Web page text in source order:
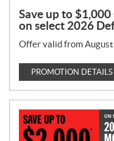
Save up to
on select 2026
Offer valid from
PROMOTION DETAILS